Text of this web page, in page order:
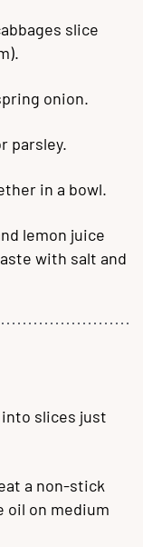
slice
onion.
parsley.
in a bowl.
lemon juice
with salt and
slices just
a non-stick
oil on medium